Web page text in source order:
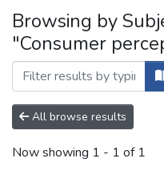
Browsing by
"Consumer
All browse results
Now showing 1 - 1 of 1